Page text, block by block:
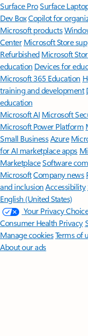
Surface ProSurface
Dev BoxCopilot for
Microsoft products
Center Microsoft Store
Refurbished Microsoft
education Devices for
Microsoft 365 Education
training and development
education
Microsoft AI Microsoft
Microsoft Power Platform
Small BusinessAzure
for AI marketplace apps
MarketplaceSoftware
MicrosoftCompany news
and inclusion Accessibility
English (United States)
Your Privacy
Consumer Health Privacy
Manage cookiesTerms of
About our ads